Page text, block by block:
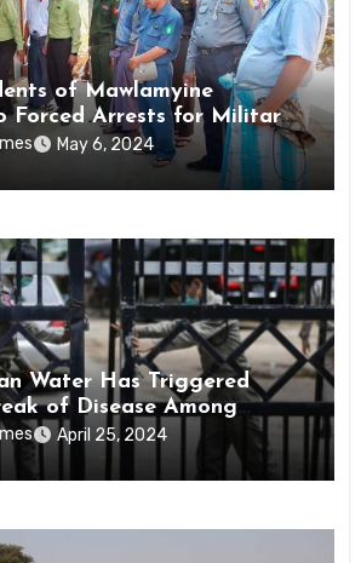
of Mawlamyine
Forced Arrests for Military
Mon State
May 6, 2024
Water Has Triggered
of Disease Among
Prison Mon
April 25, 2024